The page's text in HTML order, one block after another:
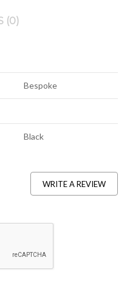
(0)
Bespoke
Black
WRITE A REVIEW